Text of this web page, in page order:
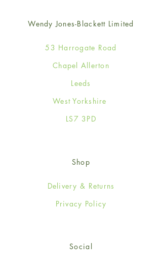
Wendy Jones-Blackett Limited
53 Harrogate Road
Chapel Allerton
Leeds
West Yorkshire
LS7 3PD
Shop
Delivery & Returns
Privacy Policy
Social